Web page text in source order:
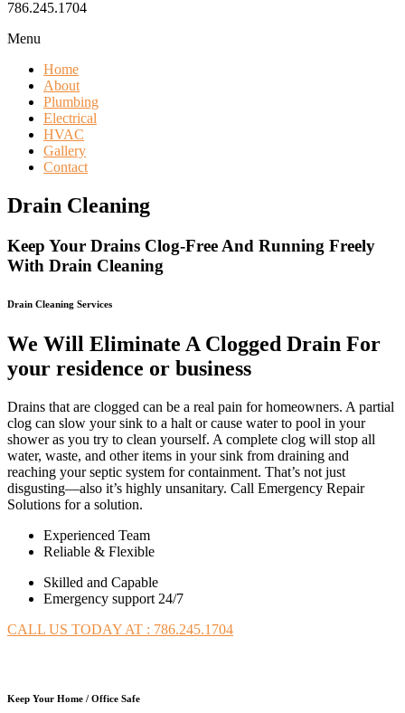
786.245.1704
Menu
Home
About
Plumbing
Electrical
HVAC
Gallery
Contact
Drain Cleaning
Keep Your Drains Clog-Free And Running Freely
With Drain Cleaning
Drain Cleaning Services
We Will Eliminate A Clogged Drain For
your residence or business
Drains that are clogged can be a real pain for homeowners. A partial
clog can slow your sink to a halt or cause water to pool in your
shower as you try to clean yourself. A complete clog will stop all
water, waste, and other items in your sink from draining and
reaching your septic system for containment. That’s not just
disgusting—also it’s highly unsanitary. Call Emergency Repair
Solutions for a solution.
Experienced Team
Reliable & Flexible
Skilled and Capable
Emergency support 24/7
CALL US TODAY AT : 786.245.1704
Keep Your Home / Office Safe